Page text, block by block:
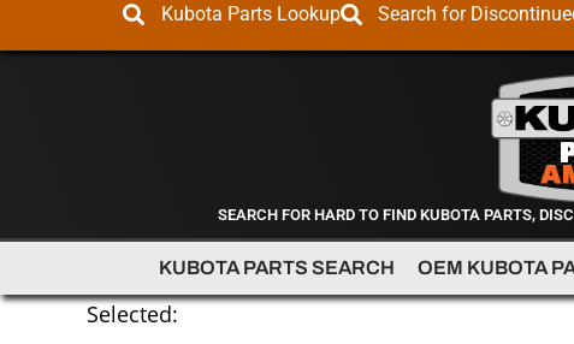
Kubota Parts Lookup Search for
SEARCH FOR HARD TO FIND KUBOTA PARTS,
KUBOTA PARTS SEARCH OEM KUBOTA
Selected: